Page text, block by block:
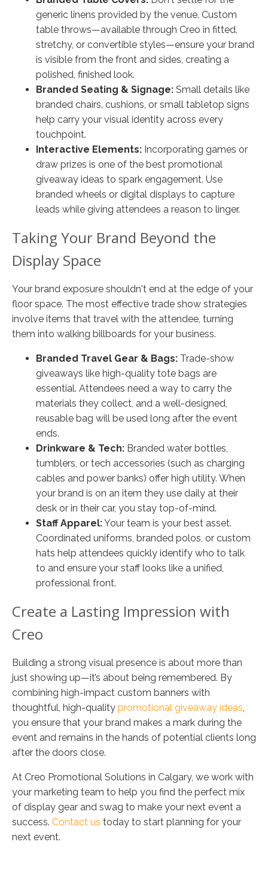
generic linens provided by the venue. Custom
table throws—available through Creo in fitted,
stretchy, or convertible styles—ensure your brand
is visible from the front and sides, creating a
polished, finished look.
Branded Seating & Signage: Small details like
branded chairs, cushions, or small tabletop signs
help carry your visual identity across every
touchpoint.
Interactive Elements: Incorporating games or
draw prizes is one of the best promotional
giveaway ideas to spark engagement. Use
branded wheels or digital displays to capture
leads while giving attendees a reason to linger.
Taking Your Brand Beyond the
Display Space
Your brand exposure shouldn't end at the edge of your
floor space. The most effective trade show strategies
involve items that travel with the attendee, turning
them into walking billboards for your business.
Branded Travel Gear & Bags: Trade-show
giveaways like high-quality tote bags are
essential. Attendees need a way to carry the
materials they collect, and a well-designed,
reusable bag will be used long after the event
ends.
Drinkware & Tech: Branded water bottles,
tumblers, or tech accessories (such as charging
cables and power banks) offer high utility. When
your brand is on an item they use daily at their
desk or in their car, you stay top-of-mind.
Staff Apparel:Your team is your best asset.
Coordinated uniforms, branded polos, or custom
hats help attendees quickly identify who to talk
to and ensure your staff looks like a unified,
professional front.
Create a Lasting Impression with
Creo
Building a strong visual presence is about more than
just showing up—it’s about being remembered. By
combining high-impact custom banners with
thoughtful, high-quality promotional giveaway ideas,
you ensure that your brand makes a mark during the
event and remains in the hands of potential clients long
after the doors close.
At Creo Promotional Solutions in Calgary, we work with
your marketing team to help you find the perfect mix
of display gear and swag to make your next event a
success. Contact us today to start planning for your
next event.